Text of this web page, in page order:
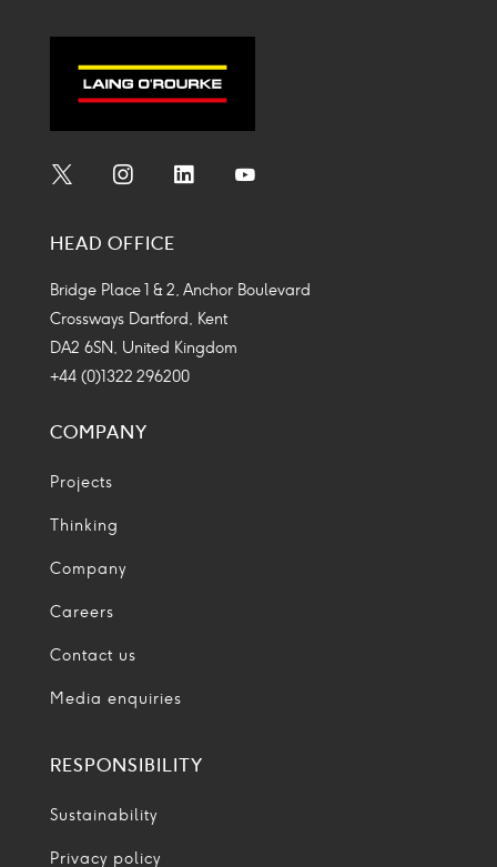
Icon
Icon
Icon
HEAD OFFICE
Bridge Place 1 & 2, Anchor Boulevard
Crossways Dartford, Kent
DA2 6SN, United Kingdom
+44 (0)1322 296200
COMPANY
Projects
Thinking
Company
Careers
Contact us
Media enquiries
RESPONSIBILITY
Sustainability
Privacy policy